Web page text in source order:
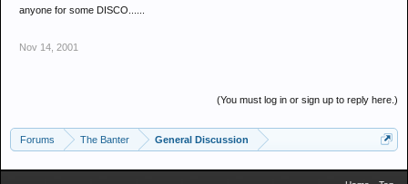
anyone for some DISCO......
Nov 14, 2001
(You must log in or sign up to reply here.)
Forums The Banter General Discussion